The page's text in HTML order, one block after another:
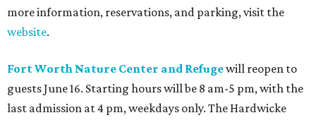
more information, reservations, and parking, visit the
website.
Fort Worth Nature Center and Refugewill reopen to
guests June 16. Starting hours will be 8 am-5 pm, with the
last admission at 4 pm, weekdays only. The Hardwicke